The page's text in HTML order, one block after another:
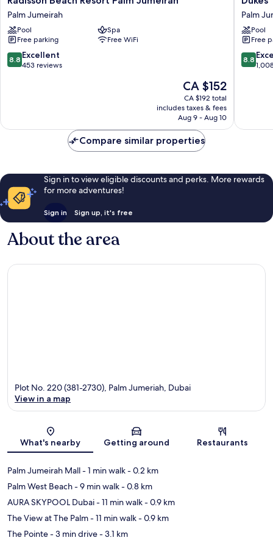
Beach
Resort
Palm
Jumeirah
Palm
Jumeirah
Palm Jumeirah
Pool
Spa
Free parking
Free WiFi
8.8
out
8.8 Excellent
453 reviews
The
price
is
CA $152
CA $152
CA $192 total
includes taxes & fees
Aug 9 - Aug 10
The
Palm
Dubai
Hotel
Palm
Palm
Pool
Free
8.8
out
8.8
Compare similar properties
Sign in to view eligible discounts and perks. More rewards
for more adventures!
Sign in Sign up, it's free
About the area
Map
Plot No. 220 (381-2730), Palm Jumeriah, Dubai
View in a map
What's nearby Getting around Restaurants
Palm Jumeirah Mall- 1 min walk- 0.2 km
Palm West Beach- 9 min walk- 0.8 km
AURA SKYPOOL Dubai- 11 min walk- 0.9 km
The View at The Palm- 11 min walk- 0.9 km
The Pointe- 3 min drive- 3.1 km